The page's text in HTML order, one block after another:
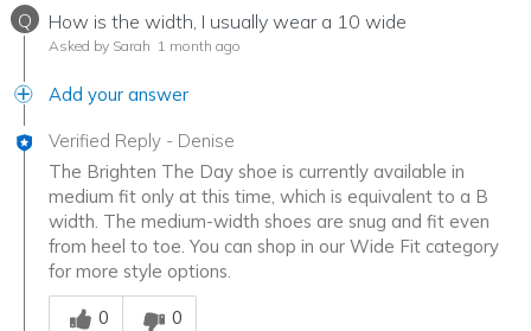
Q How is the width, I usually wear a 10 wide
Asked by Sarah 1 month ago
Add your answer
Verified Reply - Denise
The Brighten The Day shoe is currently available in
medium fit only at this time, which is equivalent to a B
width. The medium-width shoes are snug and fit even
from heel to toe. You can shop in our Wide Fit category
for more style options.
Was this answer helpful to you
0
0